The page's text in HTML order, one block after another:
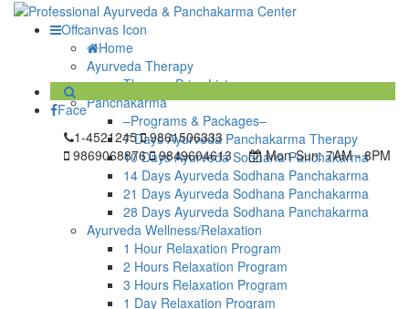
Offcanvas Icon
Home
Ayurveda Therapy
Therapy Price List
Panchakarma
–Programs & Packages–
7 Days Ayurveda Panchakarma Therapy
10 Days Ayurveda Sodhana Panchakarma
14 Days Ayurveda Sodhana Panchakarma
21 Days Ayurveda Sodhana Panchakarma
28 Days Ayurveda Sodhana Panchakarma
Ayurveda Wellness/Relaxation
1 Hour Relaxation Program
2 Hours Relaxation Program
3 Hours Relaxation Program
1 Day Relaxation Program
Face
1-4521245 9861506333
9869068876 9849604613 Mon-Sun:7AM - 8PM